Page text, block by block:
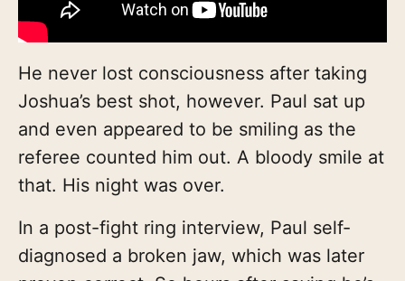
He never lost consciousness after taking
Joshua’s best shot, however. Paul sat up
and even appeared to be smiling as the
referee counted him out. A bloody smile at
that. His night was over.
In a post-fight ring interview, Paul self-
diagnosed a broken jaw, which was later